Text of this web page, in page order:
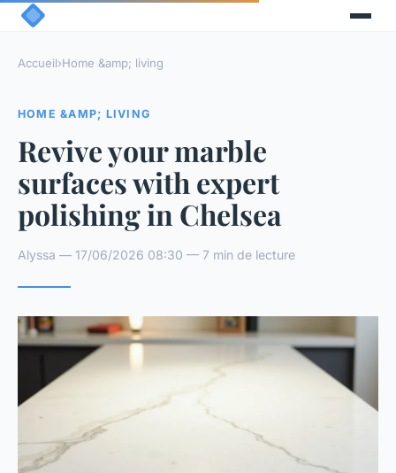
Accueil›Home &amp; living
HOME &AMP; LIVING
Revive your marble
surfaces with expert
polishing in Chelsea
Alyssa — 17/06/2026 08:30 — 7 min de lecture